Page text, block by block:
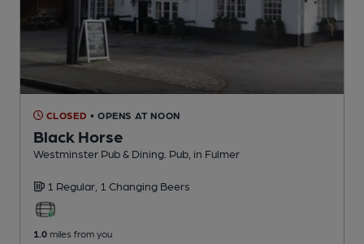
CLOSED • OPENS AT NOON
Black Horse
Westminster Pub & Dining. Pub , in Fulmer
1 Regular, 1 Changing Beers
1.0 miles from you